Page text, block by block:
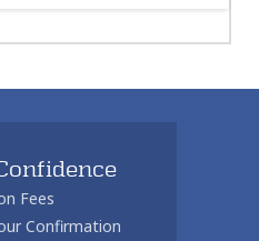
Fees
Confirmation